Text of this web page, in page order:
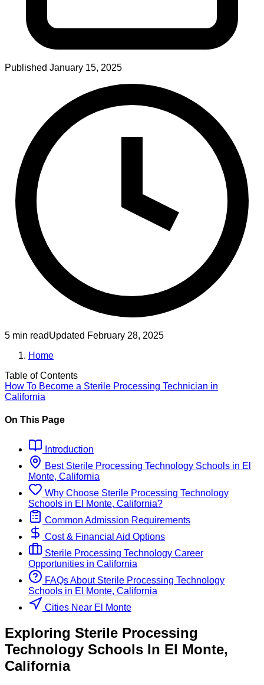
Published January 15, 2025
5 min readUpdated February 28, 2025
Home
Table of Contents
How To Become a Sterile Processing Technician in
California
On This Page
Introduction
Best Sterile Processing Technology Schools in El
Monte, California
Why Choose Sterile Processing Technology
Schools in El Monte, California?
Common Admission Requirements
Cost & Financial Aid Options
Sterile Processing Technology Career
Opportunities in California
FAQs About Sterile Processing Technology
Schools in El Monte, California
Cities Near El Monte
Exploring Sterile Processing
Technology Schools In El Monte,
California